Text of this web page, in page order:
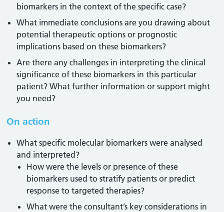
biomarkers in the context of the specific case?
What immediate conclusions are you drawing about
potential therapeutic options or prognostic
implications based on these biomarkers?
Are there any challenges in interpreting the clinical
significance of these biomarkers in this particular
patient? What further information or support might
you need?
On action
What specific molecular biomarkers were analysed
and interpreted?
How were the levels or presence of these
biomarkers used to stratify patients or predict
response to targeted therapies?
What were the consultant’s key considerations in